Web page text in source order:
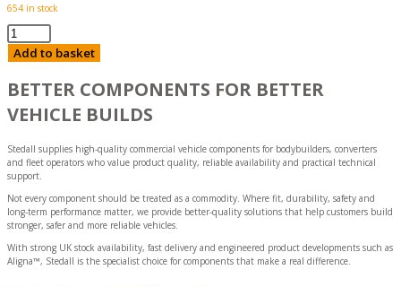
654 in stock
Door
Holder
quantity
Add to basket
BETTER COMPONENTS FOR BETTER
VEHICLE BUILDS
Stedall supplies high-quality commercial vehicle components for bodybuilders, converters
and fleet operators who value product quality, reliable availability and practical technical
support.
Not every component should be treated as a commodity. Where fit, durability, safety and
long-term performance matter, we provide better-quality solutions that help customers build
stronger, safer and more reliable vehicles.
With strong UK stock availability, fast delivery and engineered product developments such as
Aligna™, Stedall is the specialist choice for components that make a real difference.